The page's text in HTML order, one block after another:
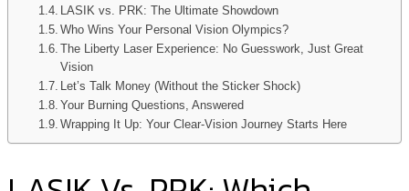
LASIK vs. PRK: The Ultimate Showdown
Who Wins Your Personal Vision Olympics?
The Liberty Laser Experience: No Guesswork, Just Great
Vision
Let’s Talk Money (Without the Sticker Shock)
Your Burning Questions, Answered
Wrapping It Up: Your Clear-Vision Journey Starts Here